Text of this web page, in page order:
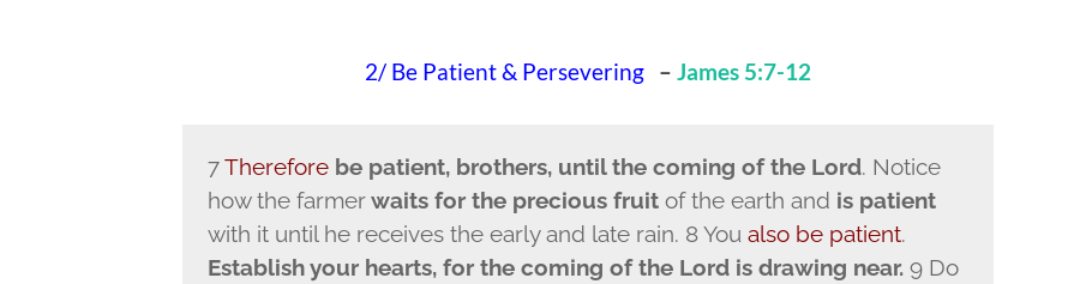
2/ Be Patient & Persevering – James 5:7-12
7Therefore be patient, brothers, until the coming of the Lord. Notice
how the farmerwaits for the precious fruitof the earth and is patient
with it until he receives the early and late rain. 8 You also be patient.
Establish your hearts, for the coming of the Lord is drawing near.9 Do